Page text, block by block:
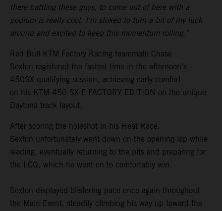
there battling these guys, to come out of here with a
podium is really cool. I'm stoked to turn a bit of my luck
around and excited to keep this momentum rolling."
Red Bull KTM Factory Racing teammate Chase
Sexton registered the fastest time in the afternoon’s
450SX qualifying session, achieving early comfort
on his KTM 450 SX-F FACTORY EDITION on the unique
Daytona track layout.
After scoring the holeshot in his Heat Race,
Sexton unfortunately went down on the opening lap while
leading, eventually returning to the pits and preparing for
the LCQ, which he went on to comfortably win.
Sexton displayed blistering pace once again throughout
the Main Event, steadily climbing his way up toward the